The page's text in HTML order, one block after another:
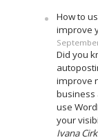
How to
improve
Did you
improve
business
use
your
Ivana